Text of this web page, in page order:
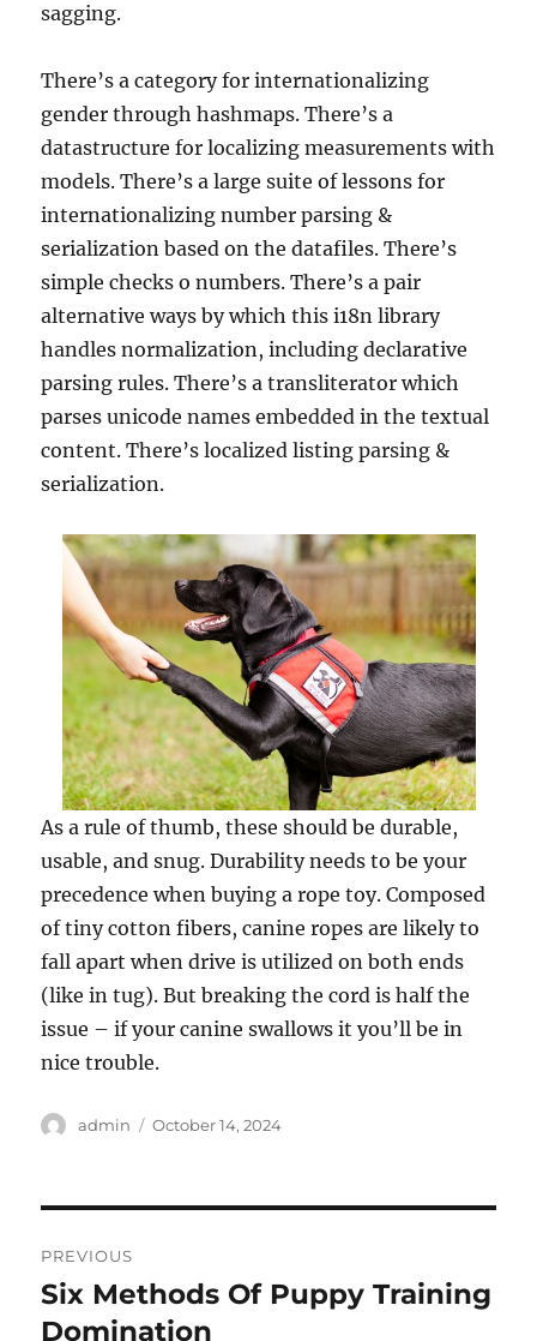
sagging.
There’s a category for internationalizing
gender through hashmaps. There’s a
datastructure for localizing measurements with
models. There’s a large suite of lessons for
internationalizing number parsing &
serialization based on the datafiles. There’s
simple checks o numbers. There’s a pair
alternative ways by which this i18n library
handles normalization, including declarative
parsing rules. There’s a transliterator which
parses unicode names embedded in the textual
content. There’s localized listing parsing &
serialization.
As a rule of thumb, these should be durable,
usable, and snug. Durability needs to be your
precedence when buying a rope toy. Composed
of tiny cotton fibers, canine ropes are likely to
fall apart when drive is utilized on both ends
(like in tug). But breaking the cord is half the
issue – if your canine swallows it you’ll be in
nice trouble.
Author
admin
Posted
October 14, 2024
navigation
PREVIOUS
Previous
post:
Six Methods Of Puppy Training
Domination